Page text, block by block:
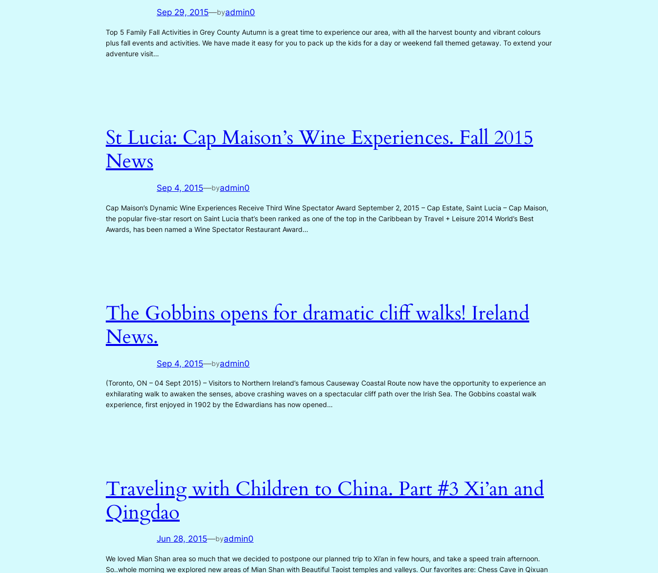
Sep 29, 2015—byadmin0
Top 5 Family Fall Activities in Grey County Autumn is a great time to experience our area, with all the harvest bounty and vibrant colours
plus fall events and activities. We have made it easy for you to pack up the kids for a day or weekend fall themed getaway. To extend your
adventure visit…
St Lucia: Cap Maison’s Wine Experiences. Fall 2015
News
Sep 4, 2015—byadmin0
Cap Maison’s Dynamic Wine Experiences Receive Third Wine Spectator Award September 2, 2015 – Cap Estate, Saint Lucia – Cap Maison,
the popular five-star resort on Saint Lucia that’s been ranked as one of the top in the Caribbean by Travel + Leisure 2014 World’s Best
Awards, has been named a Wine Spectator Restaurant Award…
The Gobbins opens for dramatic cliff walks! Ireland
News.
Sep 4, 2015—byadmin0
(Toronto, ON – 04 Sept 2015) – Visitors to Northern Ireland’s famous Causeway Coastal Route now have the opportunity to experience an
exhilarating walk to awaken the senses, above crashing waves on a spectacular cliff path over the Irish Sea. The Gobbins coastal walk
experience, first enjoyed in 1902 by the Edwardians has now opened…
Traveling with Children to China. Part #3 Xi’an and
Qingdao
Jun 28, 2015—byadmin0
We loved Mian Shan area so much that we decided to postpone our planned trip to Xi’an in few hours, and take a speed train afternoon.
So..whole morning we explored new areas of Mian Shan with Beautiful Taoist temples and valleys. Our favorites are: Chess Cave in Qixuan